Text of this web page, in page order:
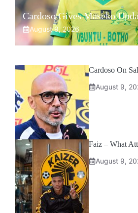
Cardoso Gives Maseko
August 9, 2026
Cardoso On
August 9,
Faiz – What
August 9,